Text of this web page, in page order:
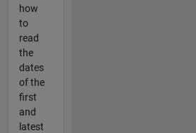
how
to
read
the
dates
of the
first
and
latest